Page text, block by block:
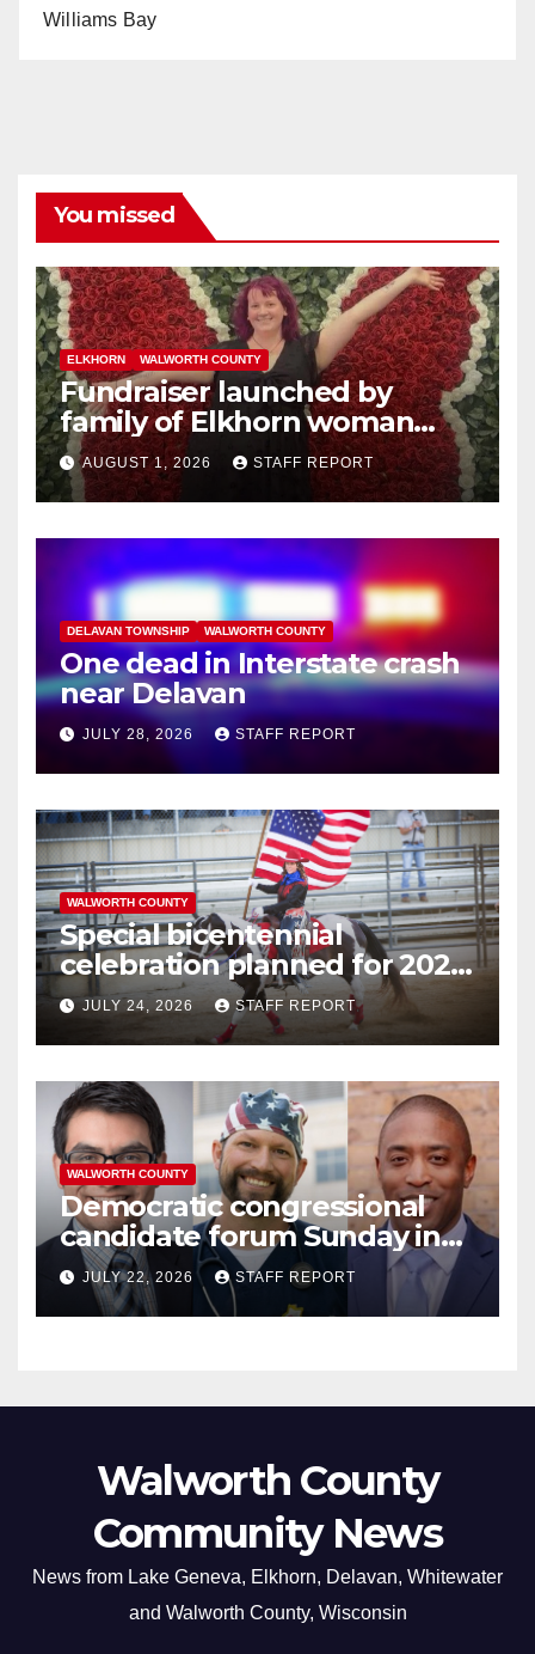
Williams Bay
You missed
ELKHORN WALWORTH COUNTY
Fundraiser launched by
family of Elkhorn woman
struck and killed by
commuter train in Illinois
AUGUST 1, 2026 STAFF REPORT
DELAVAN TOWNSHIP WALWORTH COUNTY
One dead in Interstate crash
near Delavan
JULY 28, 2026 STAFF REPORT
WALWORTH COUNTY
Special bicentennial
celebration planned for 2026
Walworth County Fair
JULY 24, 2026 STAFF REPORT
WALWORTH COUNTY
Democratic congressional
candidate forum Sunday in
Williams Bay
JULY 22, 2026 STAFF REPORT
Walworth County
Community News
News from Lake Geneva, Elkhorn, Delavan, Whitewater
and Walworth County, Wisconsin